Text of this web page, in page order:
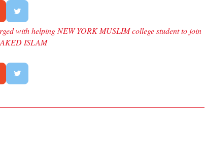
with helping NEW YORK MUSLIM college student to join
ISLAM